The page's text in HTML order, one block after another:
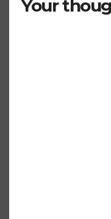
Your